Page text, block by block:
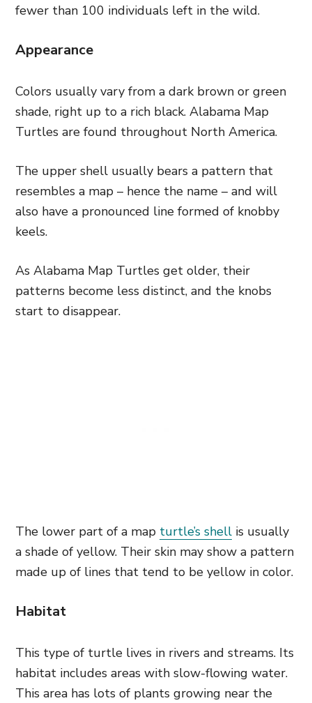
fewer than 100 individuals left in the wild.
Appearance
Colors usually vary from a dark brown or green
shade, right up to a rich black. Alabama Map
Turtles are found throughout North America.
The upper shell usually bears a pattern that
resembles a map – hence the name – and will
also have a pronounced line formed of knobby
keels.
As Alabama Map Turtles get older, their
patterns become less distinct, and the knobs
start to disappear.
The lower part of a map turtle’s shell is usually
a shade of yellow. Their skin may show a pattern
made up of lines that tend to be yellow in color.
Habitat
This type of turtle lives in rivers and streams. Its
habitat includes areas with slow-flowing water.
This area has lots of plants growing near the